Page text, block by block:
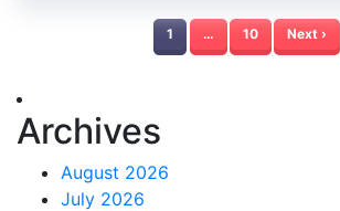
1 … 10 Next ›
Archives
August 2026
July 2026